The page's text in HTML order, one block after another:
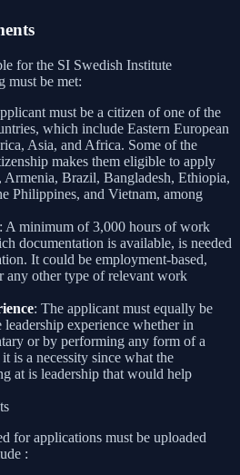
for the SI Swedish Institute
must be met:
must be a citizen of one of the
which include Eastern European
Asia, and Africa. Some of the
makes them eligible to apply
Armenia, Brazil, Bangladesh, Ethiopia,
Philippines, and Vietnam, among
: A minimum of 3,000 hours of work
documentation is available, is needed
It could be employment-based,
any other type of relevant work
: The applicant must equally be
leadership experience whether in
or by performing any form of a
is a necessity since what the
at is leadership that would help
for applications must be uploaded
: